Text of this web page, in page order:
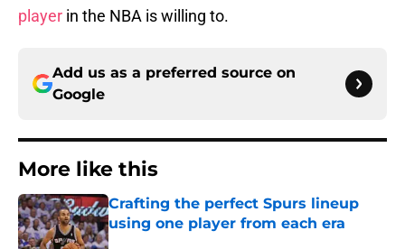
player in the NBA is willing to.
Add us as a preferred source on
Google
More like this
Crafting the perfect Spurs lineup
using one player from each era
Published by on Invalid Date